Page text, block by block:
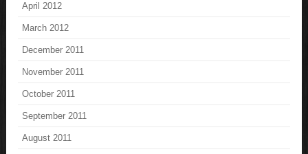
April 2012
March 2012
December 2011
November 2011
October 2011
September 2011
August 2011